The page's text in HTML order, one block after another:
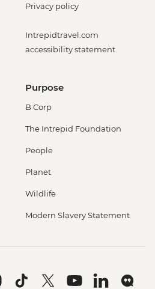
Privacy policy
Intrepidtravel.com
accessibility statement
Purpose
B Corp
The Intrepid Foundation
People
Planet
Wildlife
Modern Slavery Statement